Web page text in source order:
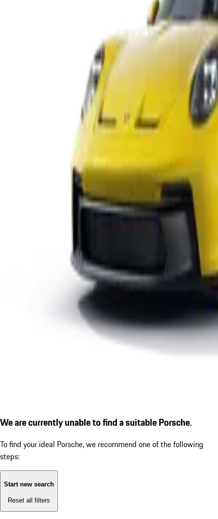
We are currently unable to find a suitable Porsche.
To find your ideal Porsche, we recommend one of the following
steps:
Start new search
Reset all filters